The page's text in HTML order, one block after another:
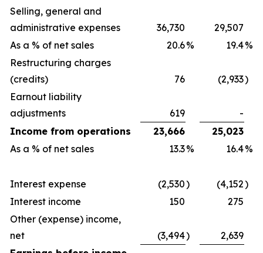
Selling, general and
administrative expenses
36,730
29,507
As a % of net sales
20.6% 19.4%
Restructuring charges
(credits)
76 (2,933)
Earnout liability
adjustments
619
-
Income from operations
23,666
25,023
As a % of net sales
13.3% 16.4%
Interest expense (2,530) (4,152)
Interest income
150
275
Other (expense) income,
net
(3,494)
2,639